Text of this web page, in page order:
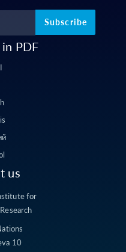
Subscribe
PDF
us
for
10